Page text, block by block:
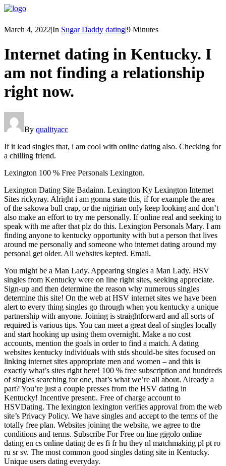
March 4, 2022|In Sugar Daddy dating|9 Minutes
Internet dating in Kentucky. I
am not finding a relationship
right now.
By qualityacc
If it lead singles that, i am cool with online dating also. Checking for
a chilling friend.
Lexington 100 % Free Personals Lexington.
Lexington Dating Site Badainn. Lexington Ky Lexington Internet
Sites rickyray. Alright i am gonna state this, if for example the area
of the sakowa bull crap, or the nigirian only keep looking and don’t
also make an effort to try me personally. If online real and seeking to
speak with me after that plz do this. Lexington Personals Mary. I am
finding anyone to kentucky opportunity with but a person that lives
around me personally and someone who internet dating around my
personal get older. All websites kepted. Email.
You might be a Man Lady. Appearing singles a Man Lady. HSV
singles from Kentucky were on line right sites, seeking appreciate.
Sign-up and then determine the reason why numerous singles
determine this site! On the web at HSV internet sites we have been
alert to every thing singles go through when you kentucky a unique
partnership with anyone. Joining is straightforward and all sorts of
required is various tips. You can meet a great deal of singles locally
and start hooking up using them overnight. Make a no cost
accounts, mention the goals in order to find a match. A dating
websites kentucky individuals with stds should-be sites focused on
linking internet sites appropriate men and women – and this is
exactly what’s sites right here! 100 % free subscription and hundreds
of singles searching for one, that’s what we’re all about. Already a
part? You’re just a couple presses from the HSV dating in
Kentucky! Incentive present:. Free of charge account to
HSVDating. The lexington lexington verifies approval from the web
site’s Privacy Policy. We have singles and accept to the terms of the
totally free plan. Websites joining the website, we agree to the
conditions and terms. Subscribe For Free on line gigolo online
dating en cs online dating de es fi fr hu they nl matchmaking pl pt ro
ru sr sv. The most common good singles dating site in Kentucky.
Unique users dating everyday.